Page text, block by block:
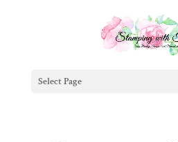
Select Page